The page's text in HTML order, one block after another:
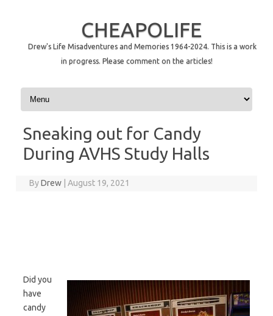
CHEAPOLIFE
Drew's Life Misadventures and Memories 1964-2024. This is a work
in progress. Please comment on the articles!
Skip to content
Sneaking out for Candy
During AVHS Study Halls
ByDrew August 19, 2021
Did you
have
candy